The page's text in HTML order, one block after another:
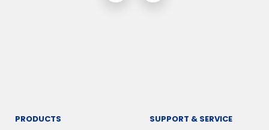
PRODUCTS SUPPORT & SERVICE